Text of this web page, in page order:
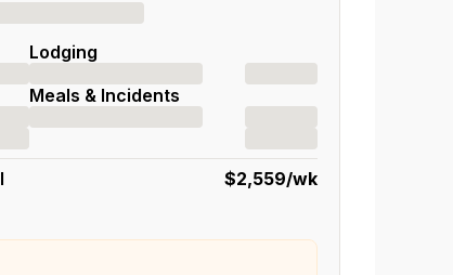
Lodging
Meals & Incidents
$2,559/wk